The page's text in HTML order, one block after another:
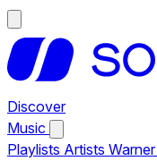
Discover
Music
Playlists Artists